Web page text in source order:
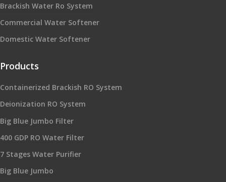
Brackish Water Ro System
Commercial Water Softener
Domestic Water Softener
Products
Containerized Brackish RO System
Deionization RO System
Big Blue Jumbo Filter
400 GDP RO Water Filter
7 Stages Water Purifier
Big Blue Jumbo